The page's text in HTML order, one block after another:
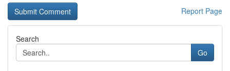
Report Page
Search
Go